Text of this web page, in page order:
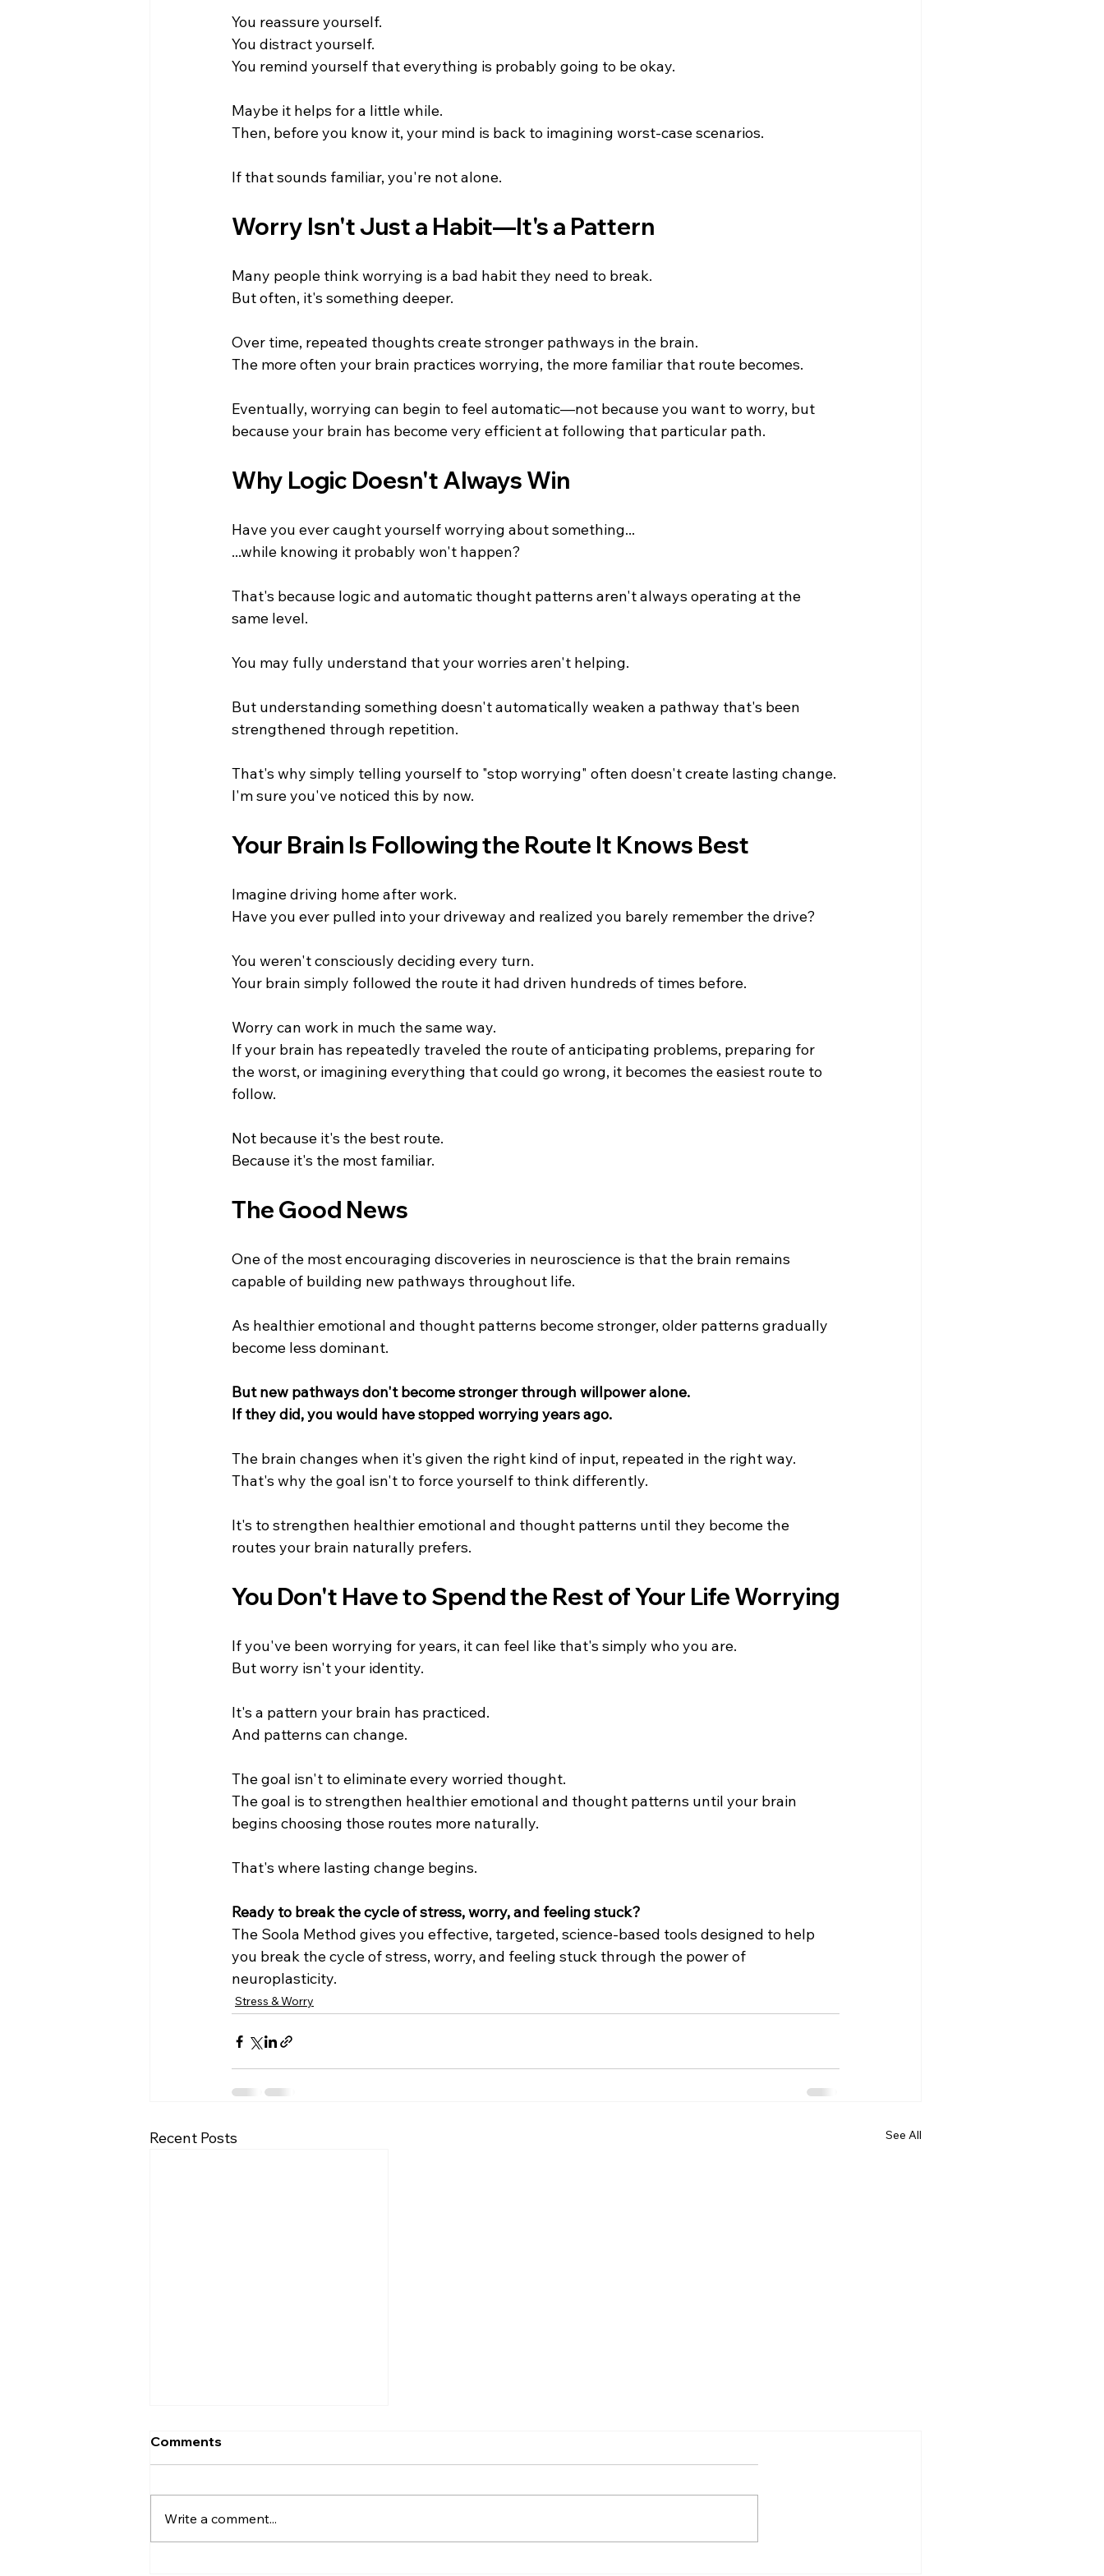
You reassure yourself.
You distract yourself.
You remind yourself that everything is probably going to be okay.
Maybe it helps for a little while.
Then, before you know it, your mind is back to imagining worst-case scenarios.
If that sounds familiar, you're not alone.
Worry Isn't Just a Habit—It's a Pattern
Many people think worrying is a bad habit they need to break.
But often, it's something deeper.
Over time, repeated thoughts create stronger pathways in the brain.
The more often your brain practices worrying, the more familiar that route becomes.
Eventually, worrying can begin to feel automatic—not because you want to worry, but
because your brain has become very efficient at following that particular path.
Why Logic Doesn't Always Win
Have you ever caught yourself worrying about something...
...while knowing it probably won't happen?
That's because logic and automatic thought patterns aren't always operating at the
same level.
You may fully understand that your worries aren't helping.
But understanding something doesn't automatically weaken a pathway that's been
strengthened through repetition.
That's why simply telling yourself to "stop worrying" often doesn't create lasting change.
I'm sure you've noticed this by now.
Your Brain Is Following the Route It Knows Best
Imagine driving home after work.
Have you ever pulled into your driveway and realized you barely remember the drive?
You weren't consciously deciding every turn.
Your brain simply followed the route it had driven hundreds of times before.
Worry can work in much the same way.
If your brain has repeatedly traveled the route of anticipating problems, preparing for
the worst, or imagining everything that could go wrong, it becomes the easiest route to
follow.
Not because it's the best route.
Because it's the most familiar.
The Good News
One of the most encouraging discoveries in neuroscience is that the brain remains
capable of building new pathways throughout life.
As healthier emotional and thought patterns become stronger, older patterns gradually
become less dominant.
But new pathways don't become stronger through willpower alone.
If they did, you would have stopped worrying years ago.
The brain changes when it's given the right kind of input, repeated in the right way.
That's why the goal isn't to force yourself to think differently.
It's to strengthen healthier emotional and thought patterns until they become the
routes your brain naturally prefers.
You Don't Have to Spend the Rest of Your Life Worrying
If you've been worrying for years, it can feel like that's simply who you are.
But worry isn't your identity.
It's a pattern your brain has practiced.
And patterns can change.
The goal isn't to eliminate every worried thought.
The goal is to strengthen healthier emotional and thought patterns until your brain
begins choosing those routes more naturally.
That's where lasting change begins.
Ready to break the cycle of stress, worry, and feeling stuck?
The Soola Method gives you effective, targeted, science-based tools designed to help
you break the cycle of stress, worry, and feeling stuck through the power of
neuroplasticity.
Stress & Worry
Recent Posts See All
Comments
Write a comment...